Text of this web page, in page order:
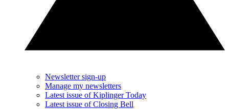
Newsletter sign-up
Manage my newsletters
Latest issue of Kiplinger Today
Latest issue of Closing Bell